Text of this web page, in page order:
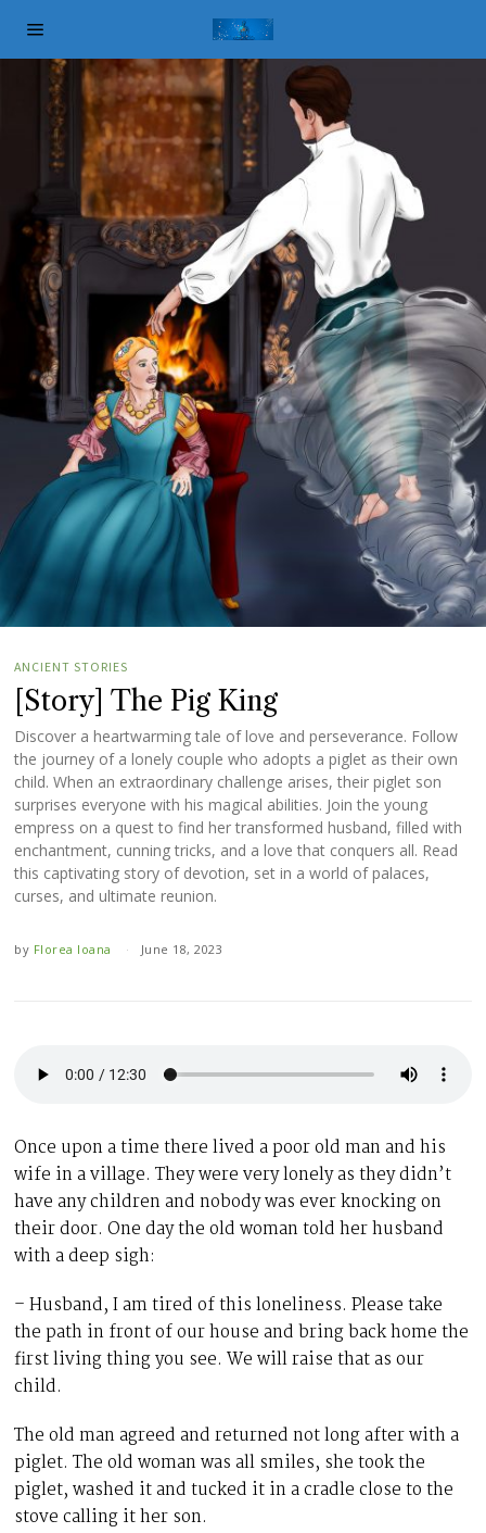
ANCIENT STORIES
[Story] The Pig King
Discover a heartwarming tale of love and perseverance. Follow
the journey of a lonely couple who adopts a piglet as their own
child. When an extraordinary challenge arises, their piglet son
surprises everyone with his magical abilities. Join the young
empress on a quest to find her transformed husband, filled with
enchantment, cunning tricks, and a love that conquers all. Read
this captivating story of devotion, set in a world of palaces,
curses, and ultimate reunion.
by Florea Ioana June 18, 2023
Once upon a time there lived a poor old man and his
wife in a village. They were very lonely as they didn’t
have any children and nobody was ever knocking on
their door. One day the old woman told her husband
with a deep sigh:
– Husband, I am tired of this loneliness. Please take
the path in front of our house and bring back home the
first living thing you see. We will raise that as our
child.
The old man agreed and returned not long after with a
piglet. The old woman was all smiles, she took the
piglet, washed it and tucked it in a cradle close to the
stove calling it her son.